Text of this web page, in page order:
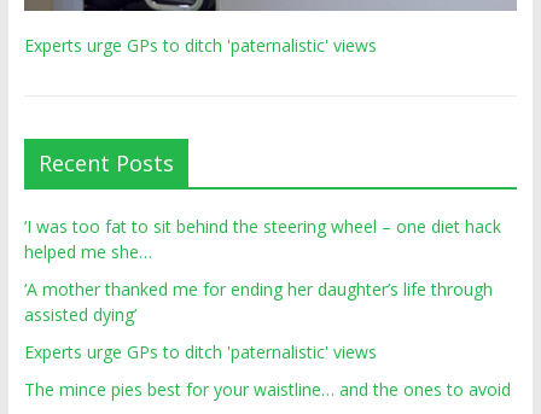
Experts urge GPs to ditch 'paternalistic' views
Recent Posts
‘I was too fat to sit behind the steering wheel – one diet hack
helped me she…
‘A mother thanked me for ending her daughter’s life through
assisted dying’
Experts urge GPs to ditch 'paternalistic' views
The mince pies best for your waistline… and the ones to avoid